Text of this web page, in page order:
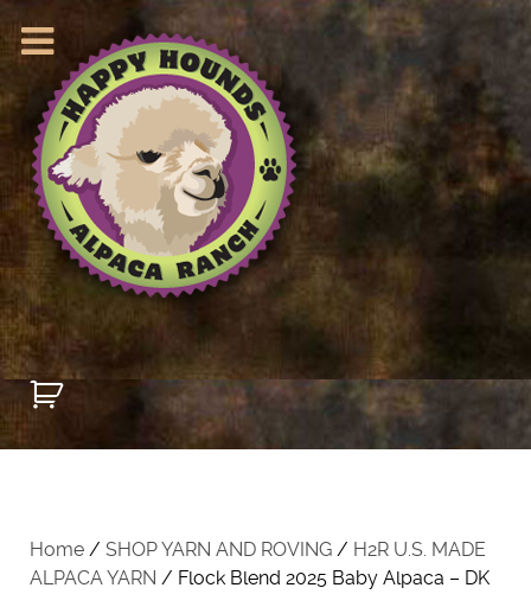
Home / SHOP YARN AND ROVING / H2R U.S. MADE
ALPACA YARN / Flock Blend 2025 Baby Alpaca – DK